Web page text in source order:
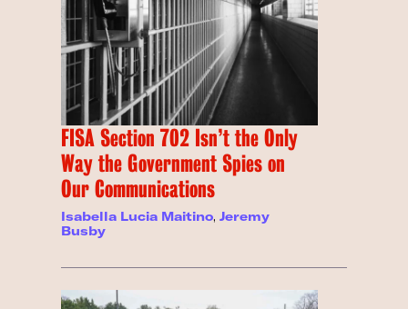
FISA Section 702 Isn’t the Only
Way the Government Spies on
Our Communications
Isabella Lucia Maitino,Jeremy
Busby